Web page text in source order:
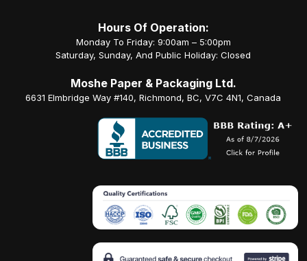
Hours Of Operation:
Monday To Friday: 9:00am – 5:00pm
Saturday, Sunday, And Public Holiday: Closed
Moshe Paper & Packaging Ltd.
6631 Elmbridge Way #140, Richmond, BC, V7C 4N1, Canada